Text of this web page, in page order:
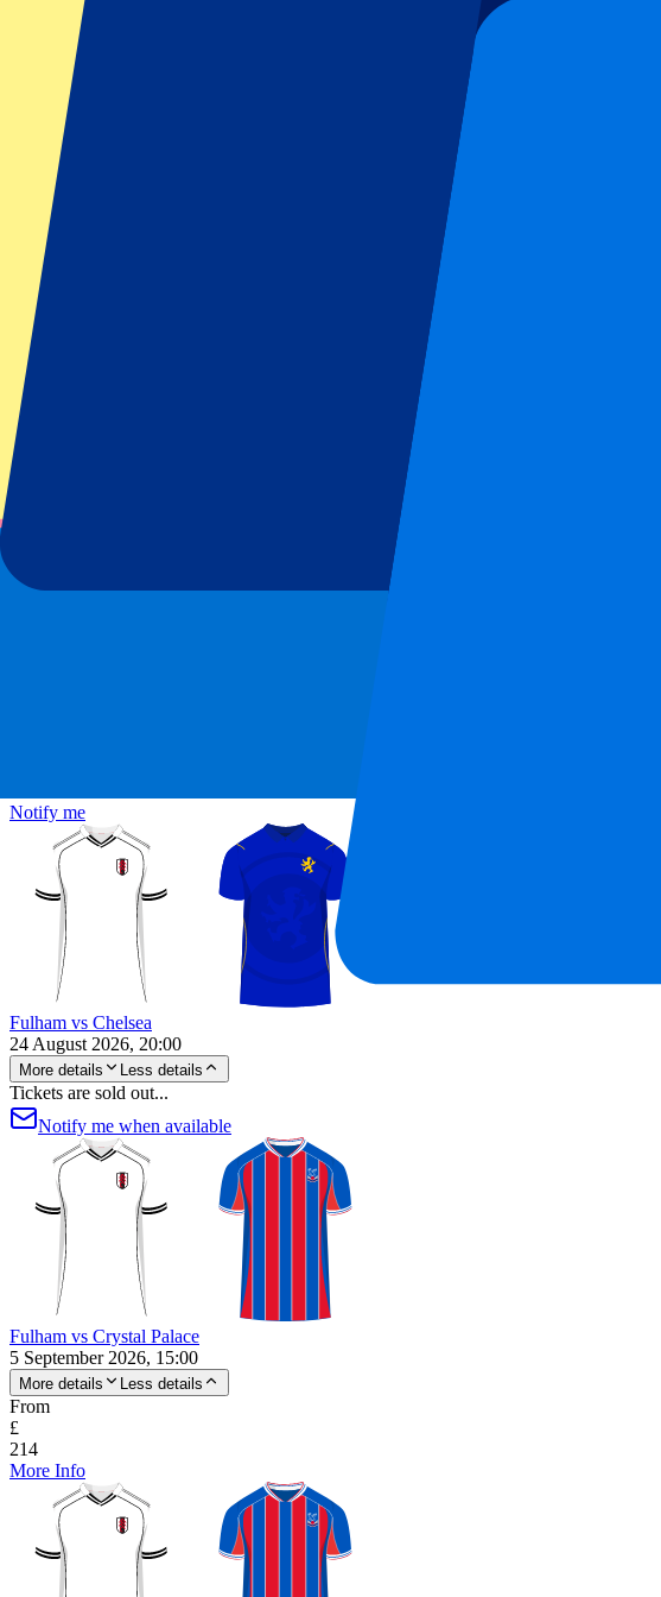
More Info
Fulham vs Stuttgart
15 August 2026, 16:00
From
£
Notify me
Fulham vs Chelsea
24 August 2026, 20:00
More details Less details
Tickets are sold out...
Notify me when available
Fulham vs Crystal Palace
5 September 2026, 15:00
More details Less details
From
£
214
More Info